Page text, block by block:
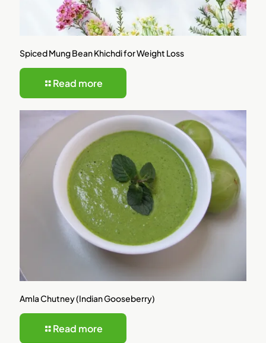
Spiced Mung Bean Khichdi for Weight Loss
Read more
Amla Chutney (Indian Gooseberry)
Read more